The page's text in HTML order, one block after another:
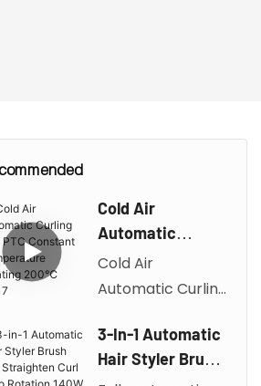
Cold Air
Automatic
Curling Iron PTC
Constant
Heating 200℃
Q317
Cold Air
Automatic Curling
PTC Constant
Temperature
3-In-1 Automatic
Hair Styler Brush